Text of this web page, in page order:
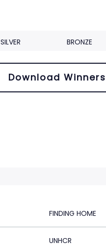
SILVER BRONZE
Download Winners
FINDING HOME
UNHCR